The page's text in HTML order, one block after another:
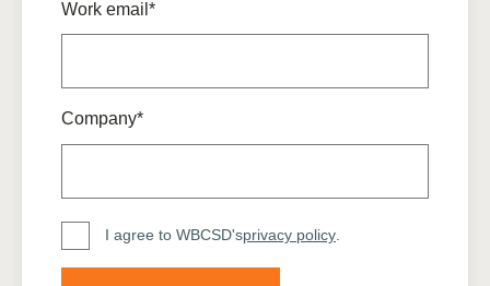
Work email*
Company*
I agree to WBCSD'sprivacy policy.